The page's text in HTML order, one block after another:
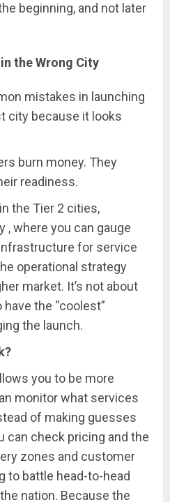
beginning, and not later
the Wrong City
mistakes in launching
city because it looks
burn money. They
readiness.
the Tier 2 cities,
, where you can gauge
for service
operational strategy
market. It’s not about
the “coolest”
the launch.
you to be more
monitor what services
of making guesses
can check pricing and the
zones and customer
to battle head-to-head
nation. Because the